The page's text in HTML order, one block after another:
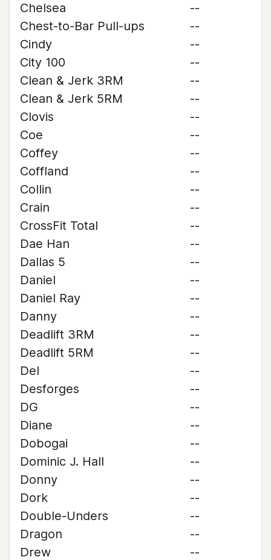
Chelsea
--
Chest-to-Bar Pull-ups
--
Cindy
--
City 100
--
Clean & Jerk 3RM
--
Clean & Jerk 5RM
--
Clovis
--
Coe
--
Coffey
--
Coffland
--
Collin
--
Crain
--
CrossFit Total
--
Dae Han
--
Dallas 5
--
Daniel
--
Daniel Ray
--
Danny
--
Deadlift 3RM
--
Deadlift 5RM
--
Del
--
Desforges
--
DG
--
Diane
--
Dobogai
--
Dominic J. Hall
--
Donny
--
Dork
--
Double-Unders
--
Dragon
--
Drew
--